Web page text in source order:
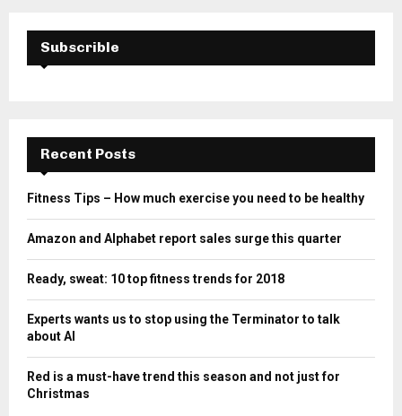
Subscrible
Recent Posts
Fitness Tips – How much exercise you need to be healthy
Amazon and Alphabet report sales surge this quarter
Ready, sweat: 10 top fitness trends for 2018
Experts wants us to stop using the Terminator to talk
about AI
Red is a must-have trend this season and not just for
Christmas